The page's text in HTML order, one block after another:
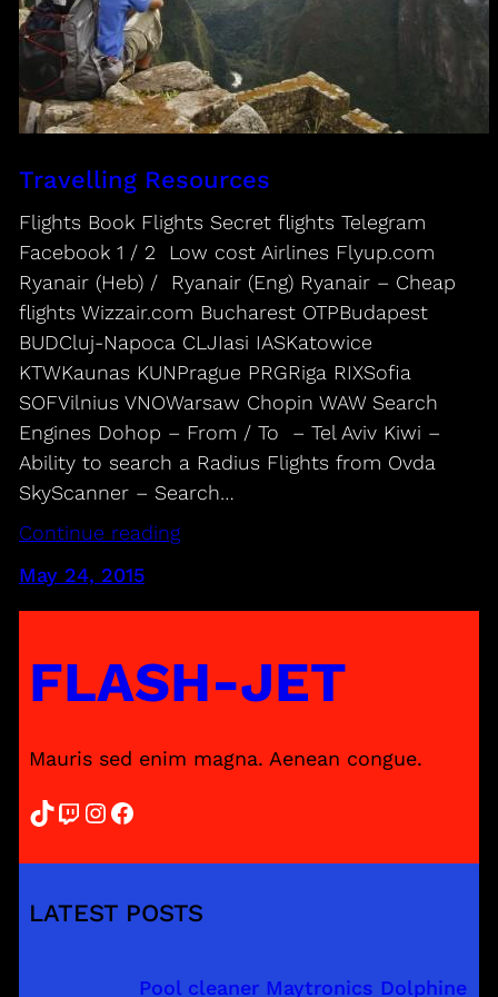
Travelling Resources
Flights Book Flights Secret flights Telegram
Facebook 1 / 2 Low cost Airlines Flyup.com
Ryanair (Heb) / Ryanair (Eng) Ryanair – Cheap
flights Wizzair.com Bucharest OTPBudapest
BUDCluj-Napoca CLJIasi IASKatowice
KTWKaunas KUNPrague PRGRiga RIXSofia
SOFVilnius VNOWarsaw Chopin WAW Search
Engines Dohop – From / To – Tel Aviv Kiwi –
Ability to search a Radius Flights from Ovda
SkyScanner – Search…
Continue reading
May 24, 2015
FLASH-JET
Mauris sed enim magna. Aenean congue.
TikTok Twitch InstagramFacebook
LATEST POSTS
Pool cleaner Maytronics Dolphine